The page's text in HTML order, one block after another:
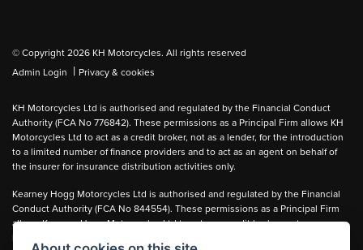
© Copyright 2026 KH Motorcycles. All rights reserved
Admin Login
| Privacy & cookies
KH Motorcycles Ltd is authorised and regulated by the Financial Conduct
Authority (FCA No 776842). These permissions as a Principal Firm allows KH
Motorcycles Ltd to act as a credit broker, not as a lender, for the introduction
to a limited number of finance providers and to act as an agent on behalf of
the insurer for insurance distribution activities only.
Kearney Hogg Motorcycles Ltd is authorised and regulated by the Financial
Conduct Authority (FCA No 844554). These permissions as a Principal Firm
allows Kearney Hogg Motorcycles Ltd to act as a credit broker, not as a